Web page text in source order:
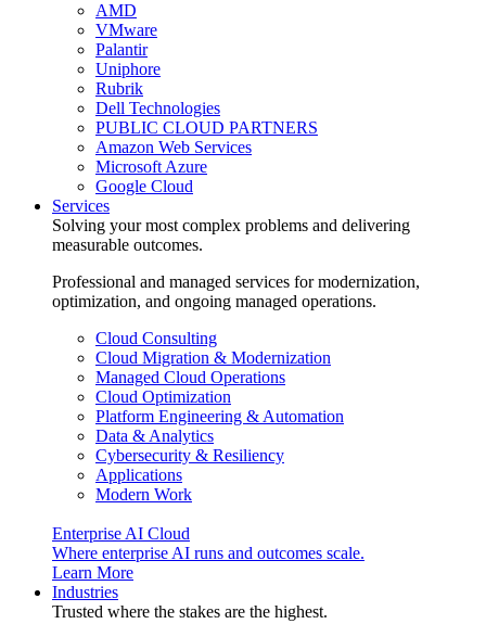
AMD
VMware
Palantir
Uniphore
Rubrik
Dell Technologies
PUBLIC CLOUD PARTNERS
Amazon Web Services
Microsoft Azure
Google Cloud
Services
Solving your most complex problems and delivering
measurable outcomes.
Professional and managed services for modernization,
optimization, and ongoing managed operations.
Cloud Consulting
Cloud Migration & Modernization
Managed Cloud Operations
Cloud Optimization
Platform Engineering & Automation
Data & Analytics
Cybersecurity & Resiliency
Applications
Modern Work
Enterprise AI Cloud
Where enterprise AI runs and outcomes scale.
Learn More
Industries
Trusted where the stakes are the highest.